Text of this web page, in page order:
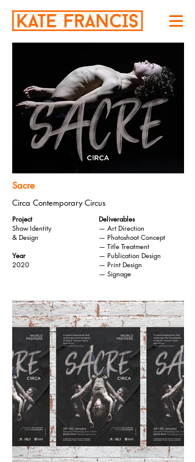
Sacre
Circa Contemporary Circus
Project
Show Identity
& Design
Year
2020
Deliverables
— Art Direction
— Photoshoot Concept
— Title Treatment
— Publication Design
— Print Design
— Signage